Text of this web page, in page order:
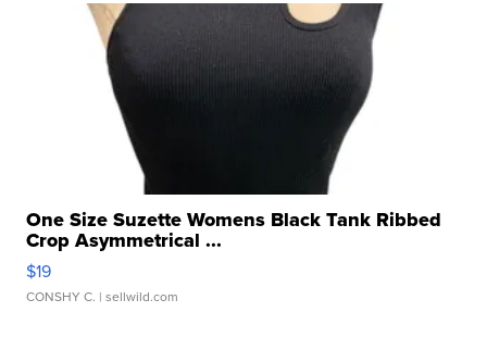
One Size Suzette Womens Black Tank Ribbed
Crop Asymmetrical ...
$19
CONSHY C. | sellwild.com